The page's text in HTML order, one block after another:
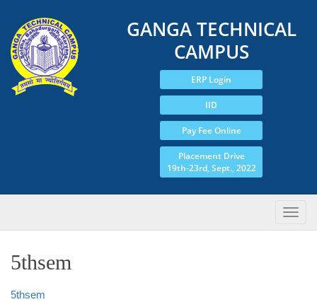
GANGA TECHNICAL
CAMPUS
ERP Login
IID
Pay Fee Online
Placement Drive
19th-23rd, Sept., 2022
5thsem
5thsem